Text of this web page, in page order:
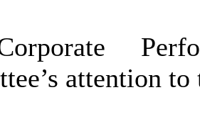
attention